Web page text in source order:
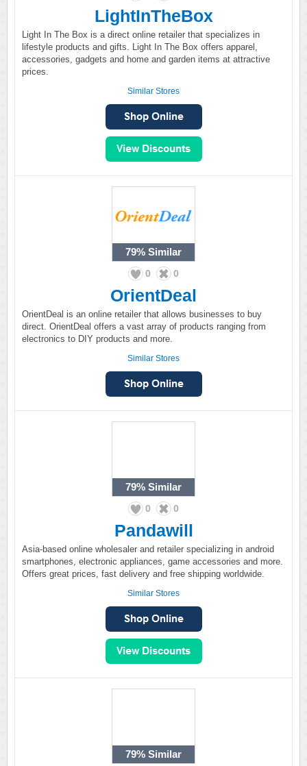
LightInTheBox
Light In The Box is a direct online retailer that specializes in
lifestyle products and gifts. Light In The Box offers apparel,
accessories, gadgets and home and garden items at attractive
prices.
Similar Stores
79% Similar
0 0
OrientDeal
OrientDeal is an online retailer that allows businesses to buy
direct. OrientDeal offers a vast array of products ranging from
electronics to DIY products and more.
Similar Stores
79% Similar
0 0
Pandawill
Asia-based online wholesaler and retailer specializing in android
smartphones, electronic appliances, game accessories and more.
Offers great prices, fast delivery and free shipping worldwide.
Similar Stores
79% Similar